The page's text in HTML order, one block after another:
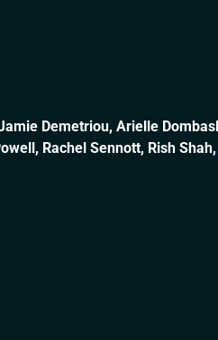
Demetriou, Arielle
Rachel Sennott, Rish